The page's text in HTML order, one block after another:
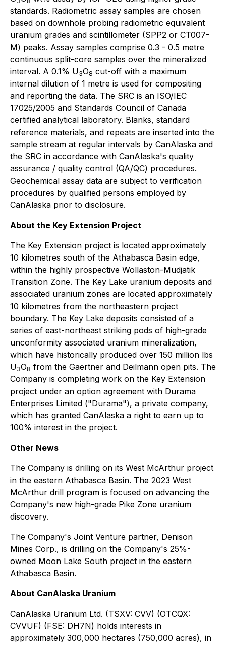
standards. Radiometric assay samples are chosen
based on downhole probing radiometric equivalent
uranium grades and scintillometer (SPP2 or CT007-
M) peaks. Assay samples comprise 0.3 - 0.5 metre
continuous split-core samples over the mineralized
interval. A 0.1% U3O8 cut-off with a maximum
internal dilution of 1 metre is used for compositing
and reporting the data. The SRC is an ISO/IEC
17025/2005 and Standards Council of Canada
certified analytical laboratory. Blanks, standard
reference materials, and repeats are inserted into the
sample stream at regular intervals by CanAlaska and
the SRC in accordance with CanAlaska's quality
assurance / quality control (QA/QC) procedures.
Geochemical assay data are subject to verification
procedures by qualified persons employed by
CanAlaska prior to disclosure.
About the Key Extension Project
The Key Extension project is located approximately
10 kilometres south of the Athabasca Basin edge,
within the highly prospective Wollaston-Mudjatik
Transition Zone. The Key Lake uranium deposits and
associated uranium zones are located approximately
10 kilometres from the northeastern project
boundary. The Key Lake deposits consisted of a
series of east-northeast striking pods of high-grade
unconformity associated uranium mineralization,
which have historically produced over 150 million lbs
U3O8 from the Gaertner and Deilmann open pits. The
Company is completing work on the Key Extension
project under an option agreement with Durama
Enterprises Limited ("Durama"), a private company,
which has granted CanAlaska a right to earn up to
100% interest in the project.
Other News
The Company is drilling on its West McArthur project
in the eastern Athabasca Basin. The 2023 West
McArthur drill program is focused on advancing the
Company's new high-grade Pike Zone uranium
discovery.
The Company's Joint Venture partner, Denison
Mines Corp., is drilling on the Company's 25%-
owned Moon Lake South project in the eastern
Athabasca Basin.
About CanAlaska Uranium
CanAlaska Uranium Ltd. (TSXV: CVV) (OTCQX:
CVVUF) (FSE: DH7N) holds interests in
approximately 300,000 hectares (750,000 acres), in